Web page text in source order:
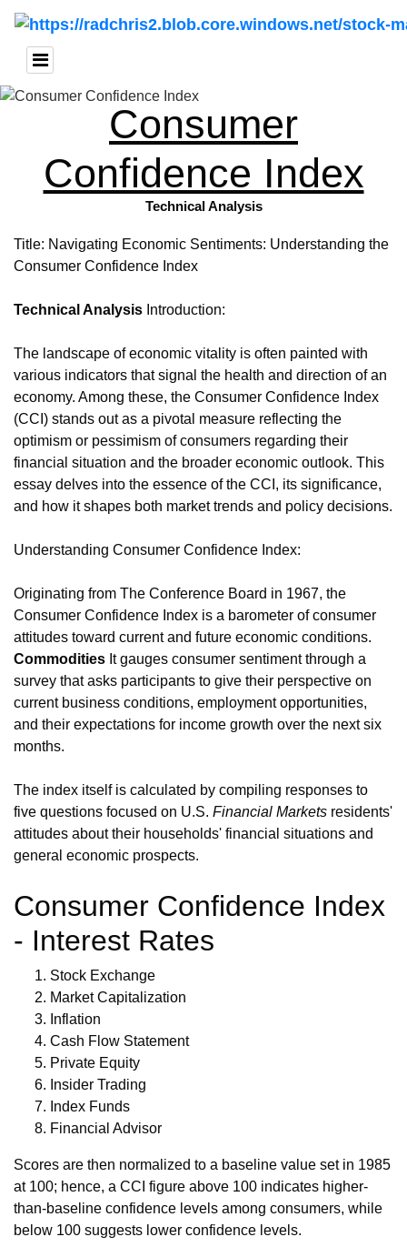
Consumer
Confidence Index
Technical Analysis
Title: Navigating Economic Sentiments: Understanding the
Consumer Confidence Index
Technical Analysis Introduction:
The landscape of economic vitality is often painted with
various indicators that signal the health and direction of an
economy. Among these, the Consumer Confidence Index
(CCI) stands out as a pivotal measure reflecting the
optimism or pessimism of consumers regarding their
financial situation and the broader economic outlook. This
essay delves into the essence of the CCI, its significance,
and how it shapes both market trends and policy decisions.
Understanding Consumer Confidence Index:
Originating from The Conference Board in 1967, the
Consumer Confidence Index is a barometer of consumer
attitudes toward current and future economic conditions.
Commodities It gauges consumer sentiment through a
survey that asks participants to give their perspective on
current business conditions, employment opportunities,
and their expectations for income growth over the next six
months.
The index itself is calculated by compiling responses to
five questions focused on U.S. Financial Markets residents'
attitudes about their households' financial situations and
general economic prospects.
Consumer Confidence Index
- Interest Rates
Stock Exchange
Market Capitalization
Inflation
Cash Flow Statement
Private Equity
Insider Trading
Index Funds
Financial Advisor
Scores are then normalized to a baseline value set in 1985
at 100; hence, a CCI figure above 100 indicates higher-
than-baseline confidence levels among consumers, while
below 100 suggests lower confidence levels.